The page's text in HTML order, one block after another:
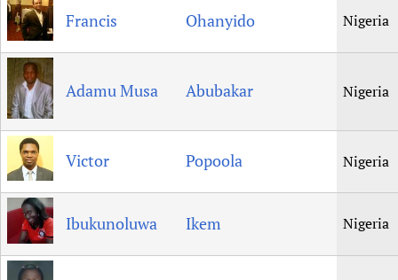
Francis Ohanyido Nigeria
Adamu Musa Abubakar Nigeria
Victor Popoola Nigeria
Ibukunoluwa Ikem Nigeria